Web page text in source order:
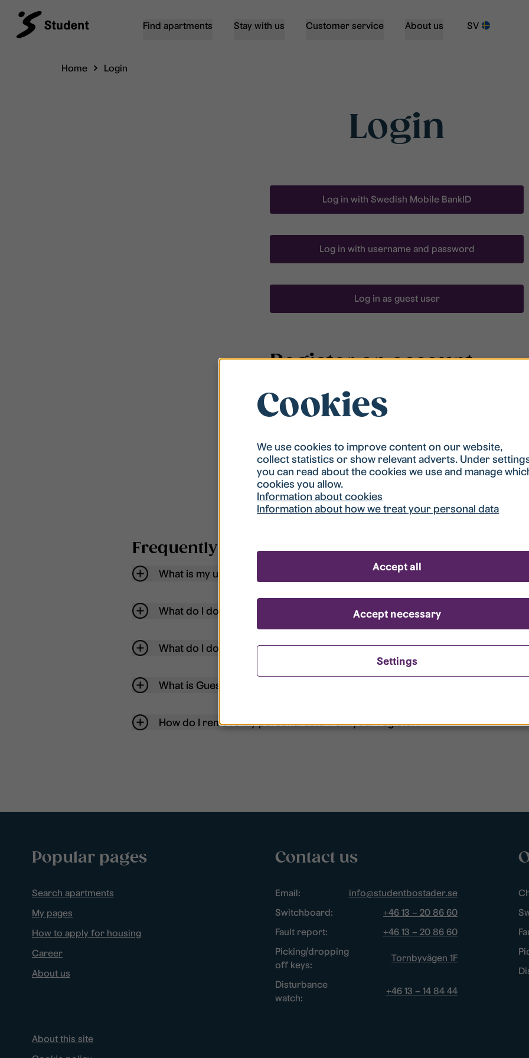
Find apartments Stay with us Customer service About us SV
Home Login
Login
Log in with Swedish Mobile BankID
Log in with username and password
Log in as guest user
Register an account
To be able to search for accommodation, you have to
be registered in our student housing queue.
ready to apply.
Register account
Frequently asked questions
What is my username?
What do I do if my account is locked?
What do I do if I forget my password?
What is Guest User?
How do I remove my personal data from your register?
Popular pages
Search apartments
My pages
How to apply for housing
Career
About us
Contact us
Email:
info@studentbostader.se
Switchboard:
+46 13 – 20 86 60
Fault report:
+46 13 – 20 86 60
Picking/dropping
off keys:
Tornbyvägen 1F
Disturbance
watch:
+46 13 – 14 84 44
About this site
Cookies
We use cookies to improve content on our website,
collect statistics or show relevant adverts. Under
you can read about the cookies we use and manage
cookies you allow.
Information about cookies
Information about how we treat your personal data
Settings
Accept necessary
Accept all